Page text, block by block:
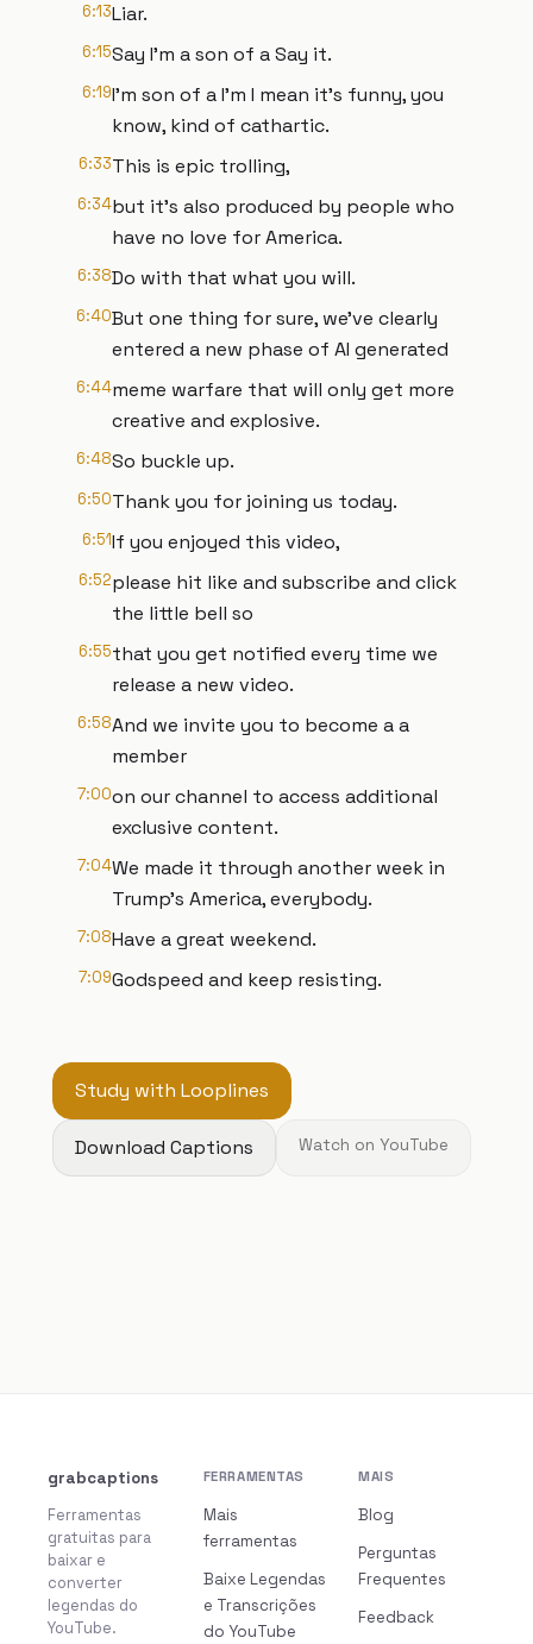
6:13Liar.
6:15Say I'm a son of a Say it.
6:19I'm son of a I'm I mean it's funny, you
know, kind of cathartic.
6:33This is epic trolling,
6:34but it's also produced by people who
have no love for America.
6:38Do with that what you will.
6:40But one thing for sure, we've clearly
entered a new phase of AI generated
6:44meme warfare that will only get more
creative and explosive.
6:48So buckle up.
6:50Thank you for joining us today.
6:51If you enjoyed this video,
6:52please hit like and subscribe and click
the little bell so
6:55that you get notified every time we
release a new video.
6:58And we invite you to become a a
member
7:00on our channel to access additional
exclusive content.
7:04We made it through another week in
Trump's America, everybody.
7:08Have a great weekend.
7:09Godspeed and keep resisting.
Study with Looplines
Download Captions Watch on YouTube
grabcaptions
Ferramentas
gratuitas para
baixar e
converter
legendas do
YouTube.
FERRAMENTAS
Mais
ferramentas
Baixe Legendas
e Transcrições
do YouTube
MAIS
Blog
Perguntas
Frequentes
Feedback